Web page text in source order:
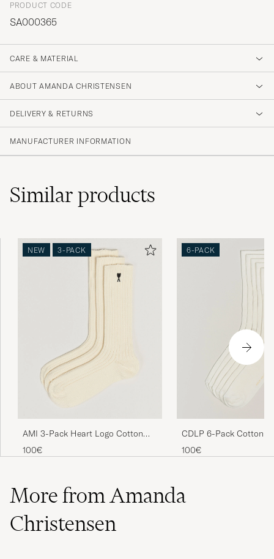
PRODUCT CODE
SA000365
CARE & MATERIAL
ABOUT AMANDA CHRISTENSEN
DELIVERY & RETURNS
MANUFACTURER INFORMATION
Similarproducts
NEW 3-PACK
AMI 3-Pack Heart Logo Cotton
Socks Ivory
100€
6-PACK
CDLP 6-Pack Cotton
White
100€
More from Amanda
Christensen